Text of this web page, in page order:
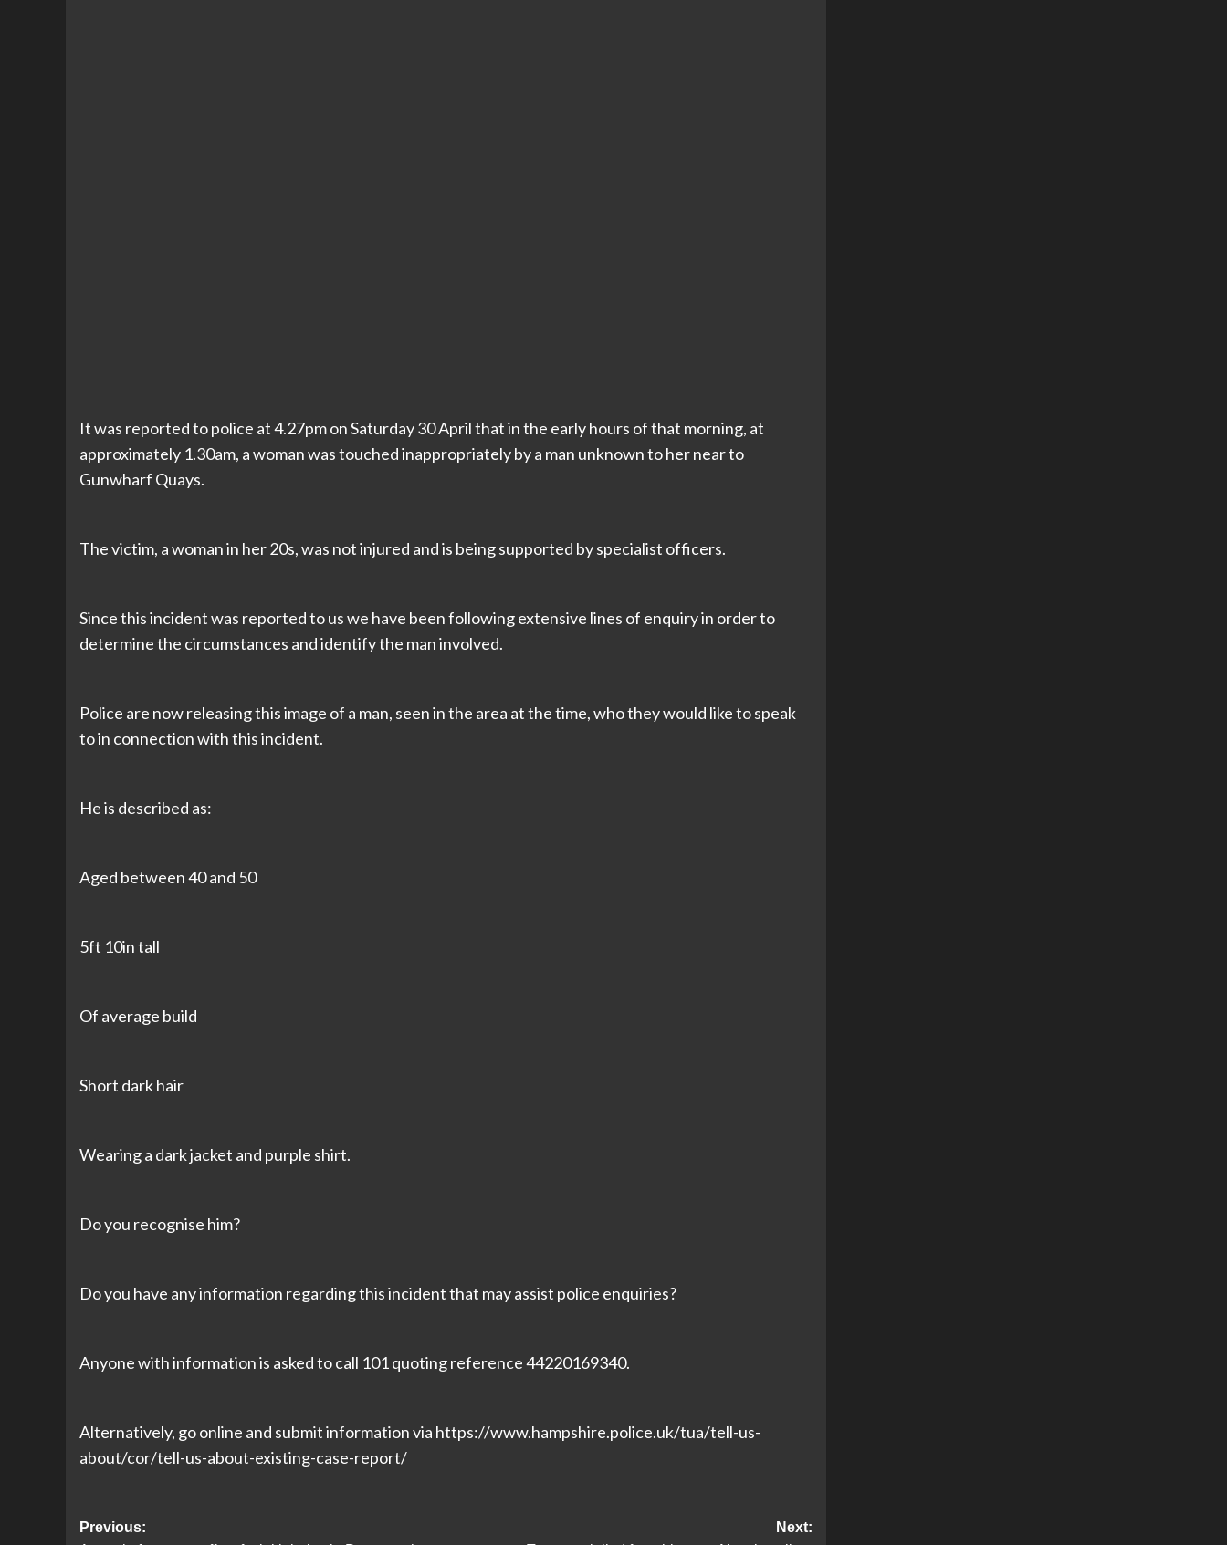
It was reported to police at 4.27pm on Saturday 30 April that in the early hours of that morning, at
approximately 1.30am, a woman was touched inappropriately by a man unknown to her near to
Gunwharf Quays.
The victim, a woman in her 20s, was not injured and is being supported by specialist officers.
Since this incident was reported to us we have been following extensive lines of enquiry in order to
determine the circumstances and identify the man involved.
Police are now releasing this image of a man, seen in the area at the time, who they would like to speak
to in connection with this incident.
He is described as:
Aged between 40 and 50
5ft 10in tall
Of average build
Short dark hair
Wearing a dark jacket and purple shirt.
Do you recognise him?
Do you have any information regarding this incident that may assist police enquiries?
Anyone with information is asked to call 101 quoting reference 44220169340.
Alternatively, go online and submit information via https://www.hampshire.police.uk/tua/tell-us-
about/cor/tell-us-about-existing-case-report/
Post
Previous:
Next: